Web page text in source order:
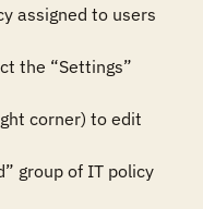
assigned to users
the “Settings”
corner) to edit
group of IT policy